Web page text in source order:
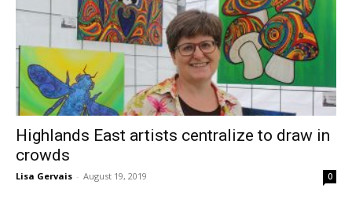
Highlands East artists centralize to draw in
crowds
Lisa Gervais - August 19, 2019 0